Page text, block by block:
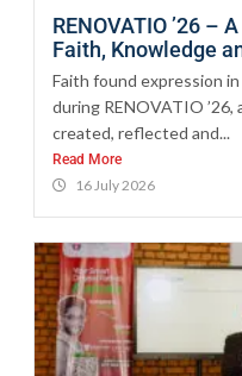
RENOVATIO ’26 –
Faith, Knowledge
Faith found expression
during RENOVATIO ’26,
created, reflected and...
Read More
16 July 2026